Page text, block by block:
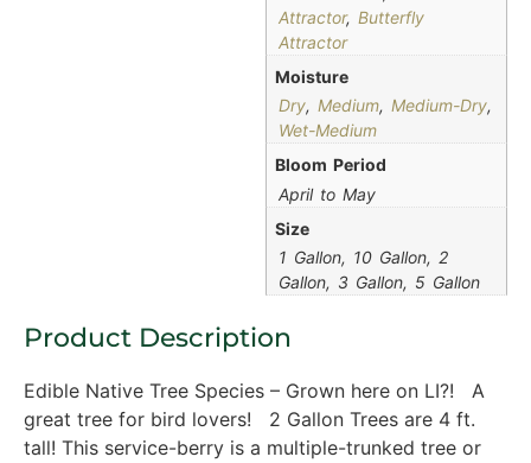
Attractor, Butterfly
Attractor
Moisture
Dry, Medium, Medium-Dry,
Wet-Medium
Bloom Period
April to May
Size
1 Gallon, 10 Gallon, 2
Gallon, 3 Gallon, 5 Gallon
Product Description
Edible Native Tree Species – Grown here on LI?! A
great tree for bird lovers! 2 Gallon Trees are 4 ft.
tall! This service-berry is a multiple-trunked tree or